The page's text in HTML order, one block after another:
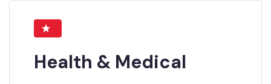
Health & Medical